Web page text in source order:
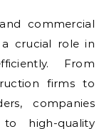
a crucial role in
From
firms to
companies
high-quality